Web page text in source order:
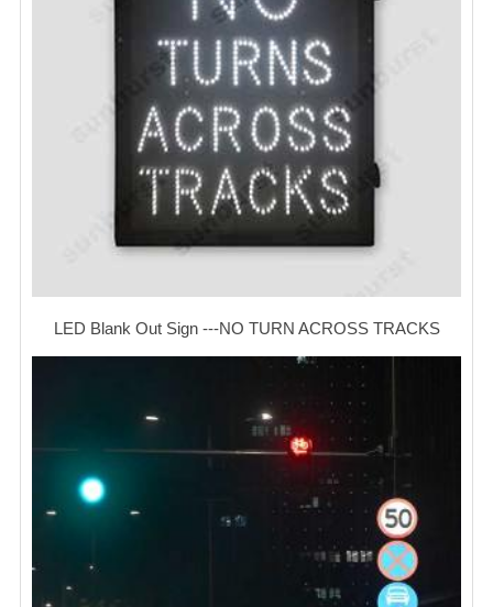
LED Blank Out Sign ---NO TURN ACROSS TRACKS